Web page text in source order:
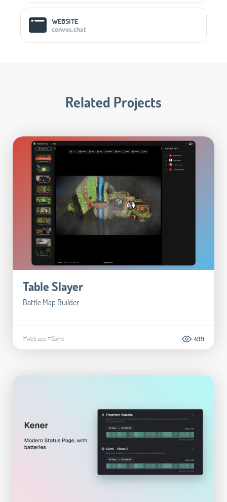
WEBSITE
convos.chat
Related Projects
Table Slayer
Battle Map Builder
#Web app#Game 499